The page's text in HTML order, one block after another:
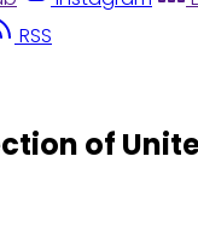
RSS
of